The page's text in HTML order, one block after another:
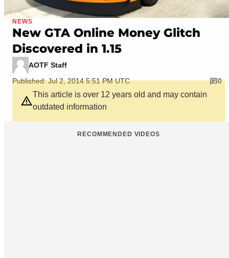
NEWS
New GTA Online Money Glitch
Discovered in 1.15
AOTF Staff
Published: Jul 2, 2014 5:51 PM UTC
0
This article is over 12 years old and may contain
outdated information
RECOMMENDED VIDEOS